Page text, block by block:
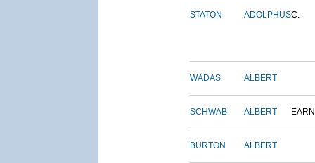
STATON ADOLPHUSC.
WADAS ALBERT
SCHWAB ALBERT
BURTON ALBERT